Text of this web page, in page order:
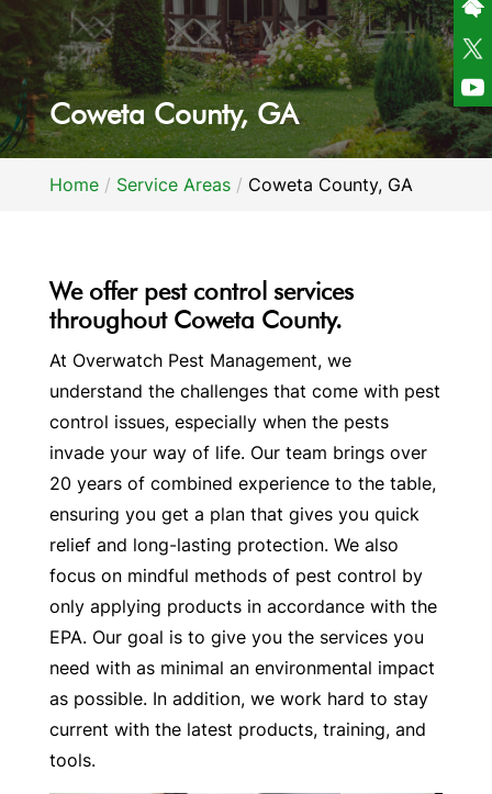
Coweta County, GA
Home Service Areas Coweta County, GA
We offer pest control services
throughout Coweta County.
At Overwatch Pest Management, we
understand the challenges that come with pest
control issues, especially when the pests
invade your way of life. Our team brings over
20 years of combined experience to the table,
ensuring you get a plan that gives you quick
relief and long-lasting protection. We also
focus on mindful methods of pest control by
only applying products in accordance with the
EPA. Our goal is to give you the services you
need with as minimal an environmental impact
as possible. In addition, we work hard to stay
current with the latest products, training, and
tools.